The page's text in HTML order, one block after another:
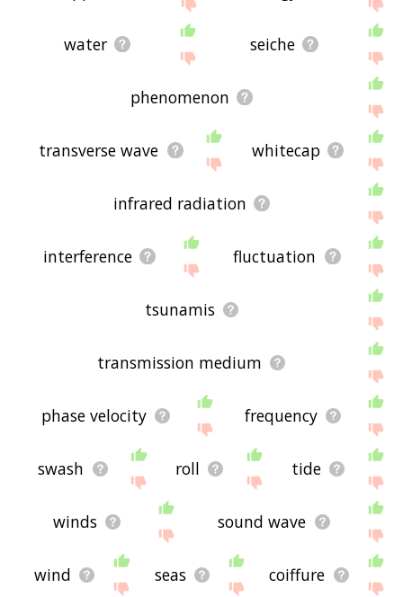
water seiche
phenomenon
transverse wave whitecap
infrared radiation
interference fluctuation
tsunamis
transmission medium
phase velocity frequency
swash roll tide
winds sound wave
wind seas coiffure